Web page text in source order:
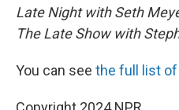
Late Night with Seth
The Late Show with
You can see the full list